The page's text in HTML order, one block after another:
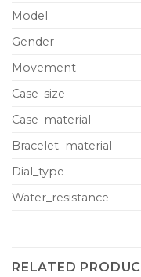
Model
Gender
Movement
Case_size
Case_material
Bracelet_material
Dial_type
Water_resistance
RELATED